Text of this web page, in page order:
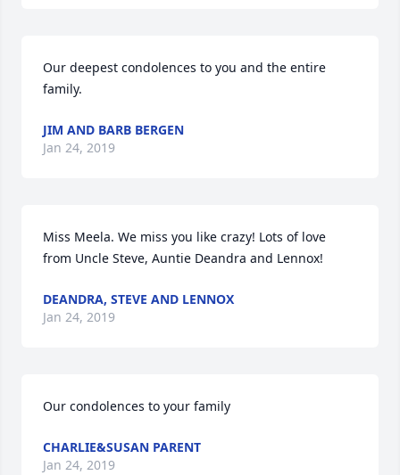
Our deepest condolences to you and the entire
family.
JIM AND BARB BERGEN
Jan 24, 2019
Miss Meela. We miss you like crazy! Lots of love
from Uncle Steve, Auntie Deandra and Lennox!
DEANDRA, STEVE AND LENNOX
Jan 24, 2019
Our condolences to your family
CHARLIE&SUSAN PARENT
Jan 24, 2019